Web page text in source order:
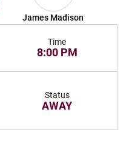
James Madison
Time
8:00 PM
Status
AWAY